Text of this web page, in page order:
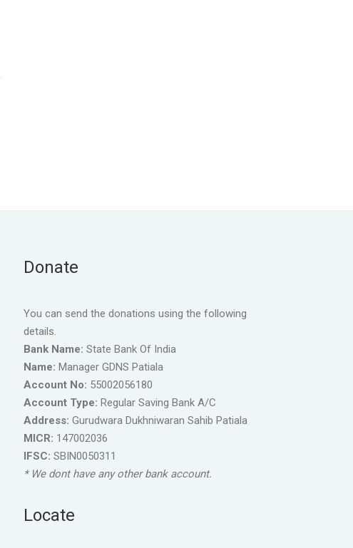
Donate
You can send the donations using the following
details.
Bank Name: State Bank Of India
Name: Manager GDNS Patiala
Account No: 55002056180
Account Type: Regular Saving Bank A/C
Address: Gurudwara Dukhniwaran Sahib Patiala
MICR: 147002036
IFSC: SBIN0050311
* We dont have any other bank account.
Locate